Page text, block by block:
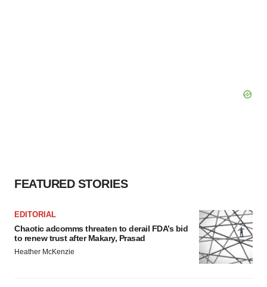
FEATURED STORIES
EDITORIAL
Chaotic adcomms threaten to derail FDA’s bid
to renew trust after Makary, Prasad
Heather McKenzie